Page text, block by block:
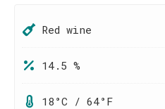
Red wine
14.5 %
18°C / 64°F